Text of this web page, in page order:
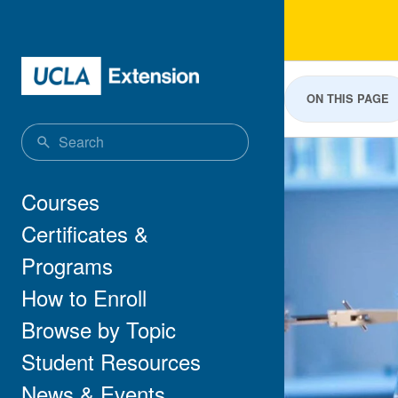
Main navigation
Courses
Certificates &
Programs
How to Enroll
Browse by Topic
Student Resources
ON THIS PAGE